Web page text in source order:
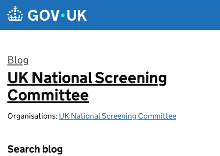
Skip to main content
Blog
:
UK National Screening
Committee
Organisations: UK National Screening Committee
Search blog